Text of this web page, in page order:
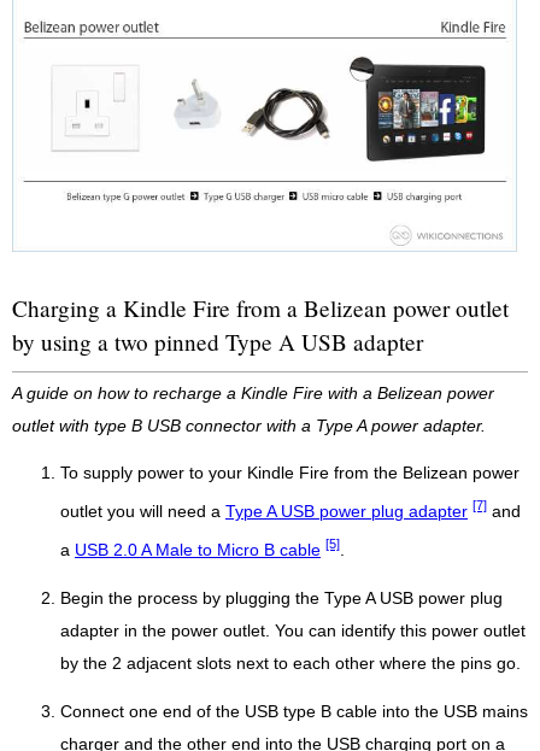
Charging a Kindle Fire from a Belizean power outlet
by using a two pinned Type A USB adapter
A guide on how to recharge a Kindle Fire with a Belizean power
outlet with type B USB connector with a Type A power adapter.
To supply power to your Kindle Fire from the Belizean power
outlet you will need a Type A USB power plug adapter [7] and
a USB 2.0 A Male to Micro B cable [5]
Begin the process by plugging the Type A USB power plug
adapter in the power outlet. You can identify this power outlet
by the 2 adjacent slots next to each other where the pins go.
Connect one end of the USB type B cable into the USB mains
charger and the other end into the USB charging port on a